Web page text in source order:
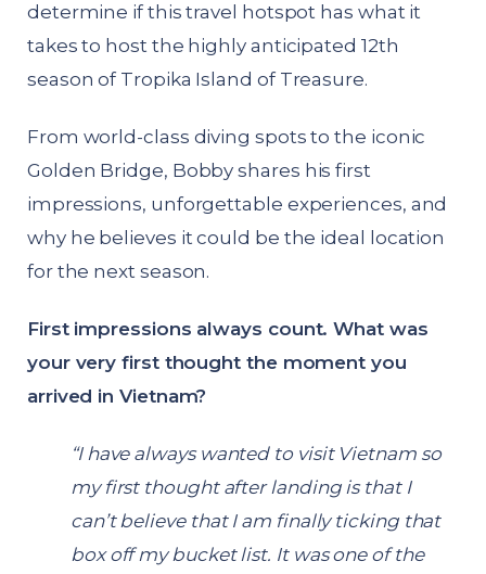
determine if this travel hotspot has what it
takes to host the highly anticipated 12th
season of Tropika Island of Treasure.
From world-class diving spots to the iconic
Golden Bridge, Bobby shares his first
impressions, unforgettable experiences, and
why he believes it could be the ideal location
for the next season.
First impressions always count. What was
your very first thought the moment you
arrived in Vietnam?
“I have always wanted to visit Vietnam so
my first thought after landing is that I
can’t believe that I am finally ticking that
box off my bucket list. It was one of the